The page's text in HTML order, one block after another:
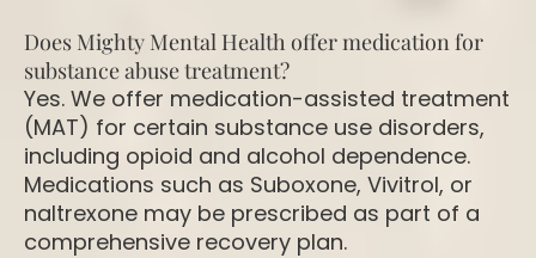
Does Mighty Mental Health offer medication for
substance abuse treatment?
Yes. We offer medication-assisted treatment
(MAT) for certain substance use disorders,
including opioid and alcohol dependence.
Medications such as Suboxone, Vivitrol, or
naltrexone may be prescribed as part of a
comprehensive recovery plan.